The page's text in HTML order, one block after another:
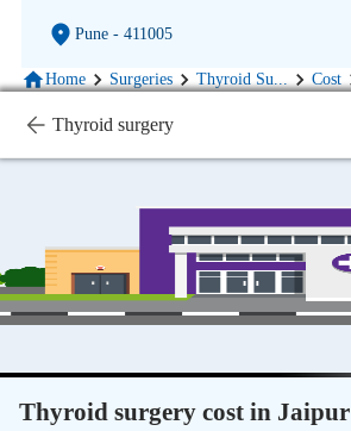
Pune- 411005
Home Surgeries Thyroid Su... Cost
Thyroid surgery
Thyroid surgery cost in Jaipur